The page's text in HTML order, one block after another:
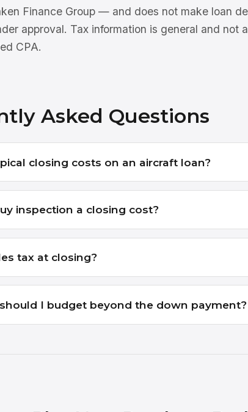
Finance Group — and does not make loan
approval. Tax information is general and not
CPA.
Asked Questions
closing costs on an aircraft loan?
inspection a closing cost?
tax at closing?
I budget beyond the down payment?